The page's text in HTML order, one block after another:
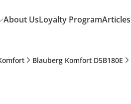
About UsLoyalty ProgramArticles
Blauberg Komfort D5B180E